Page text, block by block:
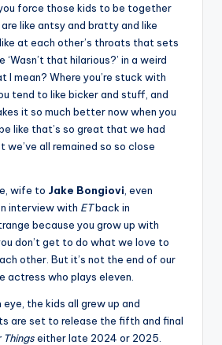
force those kids to be together
like antsy and bratty and like
at each other’s throats that sets
that hilarious?’ in a weird
I mean? Where you’re stuck with
tend to like bicker and stuff, and
it so much better now when you
like that’s so great that we had
all remained so so close
wife to Jake Bongiovi , even
interview with ETback in
because you grow up with
don’t get to do what we love to
other. But it’s not the end of our
actress who plays eleven.
the kids all grew up and
are set to release the fifth and final
Thingseither late 2024 or 2025.